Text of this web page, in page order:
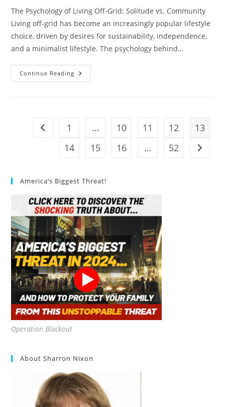
The Psychology of Living Off-Grid: Solitude vs. Community
Living off-grid has become an increasingly popular lifestyle
choice, driven by desires for sustainability, independence,
and a minimalist lifestyle. The psychology behind…
Continue Reading The
Psychology
Community
Go to the previous page
1 … 10 11 12
13
14
15 16 … 52 Go to
America’s Biggest Threat!
Operation Blackout
About Sharron Nixon